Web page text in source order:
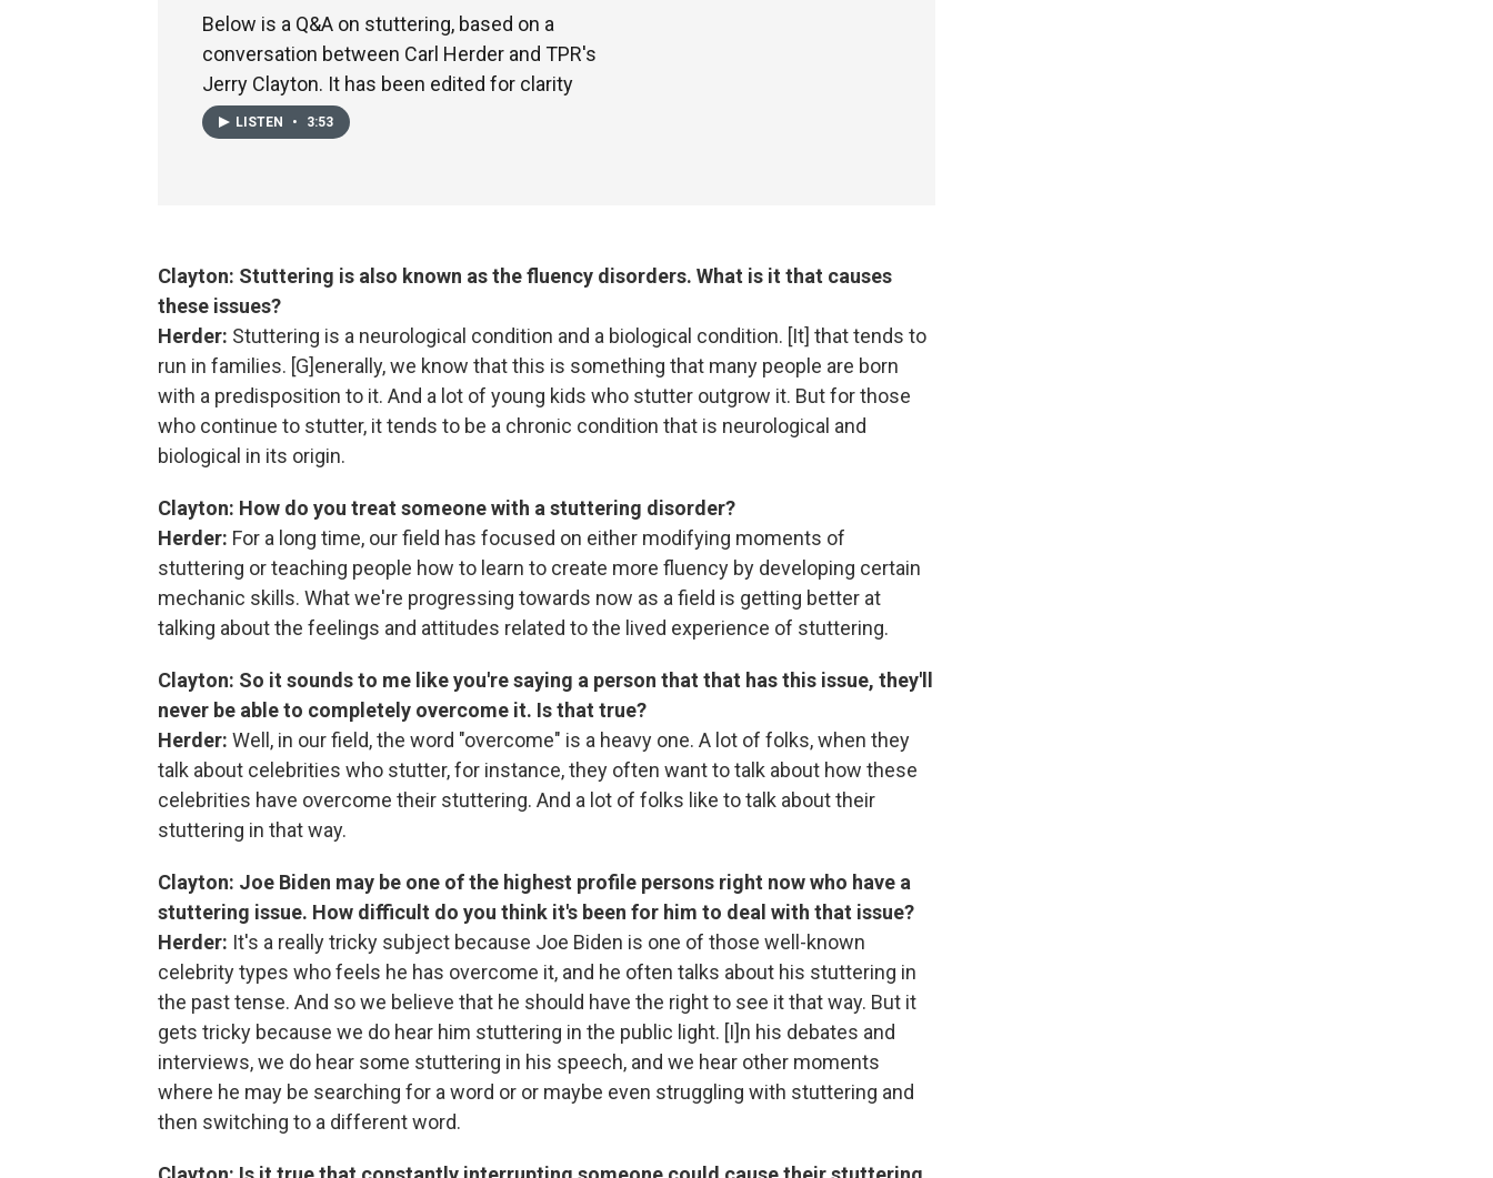
Below is a Q&A on stuttering, based on a
conversation between Carl Herder and TPR's
Jerry Clayton. It has been edited for clarity
LISTEN • 3:53
Clayton: Stuttering is also known as the fluency disorders. What is it that causes
these issues?
Herder: Stuttering is a neurological condition and a biological condition. [It] that tends to
run in families. [G]enerally, we know that this is something that many people are born
with a predisposition to it. And a lot of young kids who stutter outgrow it. But for those
who continue to stutter, it tends to be a chronic condition that is neurological and
biological in its origin.
Clayton: How do you treat someone with a stuttering disorder?
Herder: For a long time, our field has focused on either modifying moments of
stuttering or teaching people how to learn to create more fluency by developing certain
mechanic skills. What we're progressing towards now as a field is getting better at
talking about the feelings and attitudes related to the lived experience of stuttering.
Clayton: So it sounds to me like you're saying a person that that has this issue, they'll
never be able to completely overcome it. Is that true?
Herder: Well, in our field, the word "overcome" is a heavy one. A lot of folks, when they
talk about celebrities who stutter, for instance, they often want to talk about how these
celebrities have overcome their stuttering. And a lot of folks like to talk about their
stuttering in that way.
Clayton: Joe Biden may be one of the highest profile persons right now who have a
stuttering issue. How difficult do you think it's been for him to deal with that issue?
Herder: It's a really tricky subject because Joe Biden is one of those well-known
celebrity types who feels he has overcome it, and he often talks about his stuttering in
the past tense. And so we believe that he should have the right to see it that way. But it
gets tricky because we do hear him stuttering in the public light. [I]n his debates and
interviews, we do hear some stuttering in his speech, and we hear other moments
where he may be searching for a word or or maybe even struggling with stuttering and
then switching to a different word.